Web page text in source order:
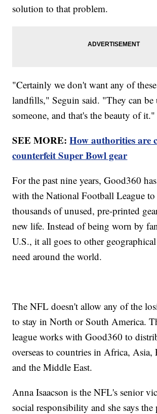
solution to that problem.
"Certainly we don't want any of
landfills," Seguin said. "They can be
someone, and that's the beauty of it."
SEE MORE:How authorities are
counterfeit Super Bowl gear
For the past nine years, Good360
with the National Football League to
thousands of unused, pre-printed
new life. Instead of being worn by
U.S., it all goes to other
need around the world.
The NFL doesn't allow any of the
to stay in North or South America.
league works with Good360 to
overseas to countries in Africa, Asia,
and the Middle East.
Anna Isaacson is the NFL's senior
social responsibility and she says